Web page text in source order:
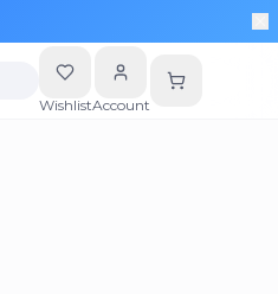
WishlistAccount